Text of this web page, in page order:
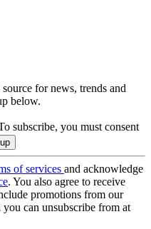
for news, trends and
below.
subscribe, you must consent
of services and acknowledge
. You also agree to receive
promotions from our
can unsubscribe from at